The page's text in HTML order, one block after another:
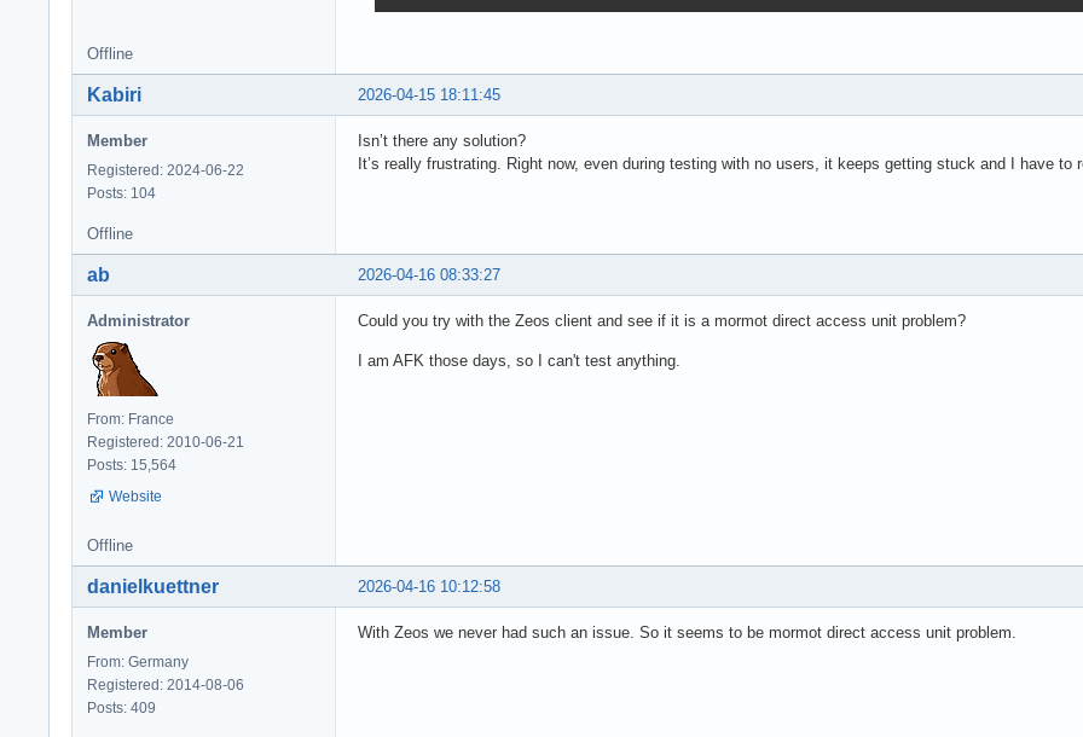
Offline
2026-04-15 18:11:45
Kabiri
Member
Registered: 2024-06-22
Posts: 104
Isn’t there any solution?
It’s really frustrating. Right now, even during testing with no users, it keeps getting stuck and I have
Offline
2026-04-16 08:33:27
ab
Administrator
From: France
Registered: 2010-06-21
Posts: 15,564
Website
Could you try with the Zeos client and see if it is a mormot direct access unit problem?
I am AFK those days, so I can't test anything.
Offline
2026-04-16 10:12:58
danielkuettner
Member
From: Germany
Registered: 2014-08-06
Posts: 409
With Zeos we never had such an issue. So it seems to be mormot direct access unit problem.